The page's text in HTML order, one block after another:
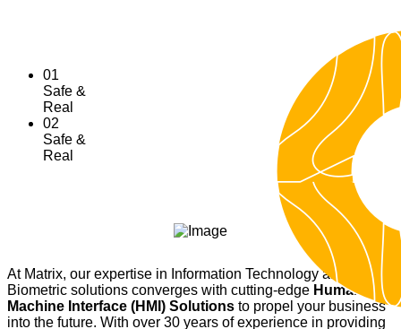
01
Safe &
Real
02
Safe &
Real
At Matrix, our expertise in Information Technology and
Biometric solutions converges with cutting-edge Human
Machine Interface (HMI) Solutions to propel your business
into the future. With over 30 years of experience in providing